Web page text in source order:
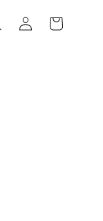
in
Cart